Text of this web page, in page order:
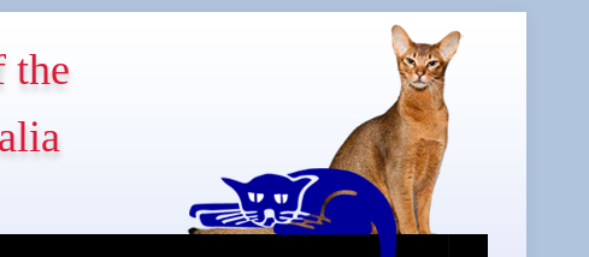
the